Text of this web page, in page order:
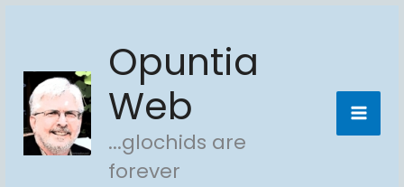
content
Opuntia
Web
...glochids are
forever